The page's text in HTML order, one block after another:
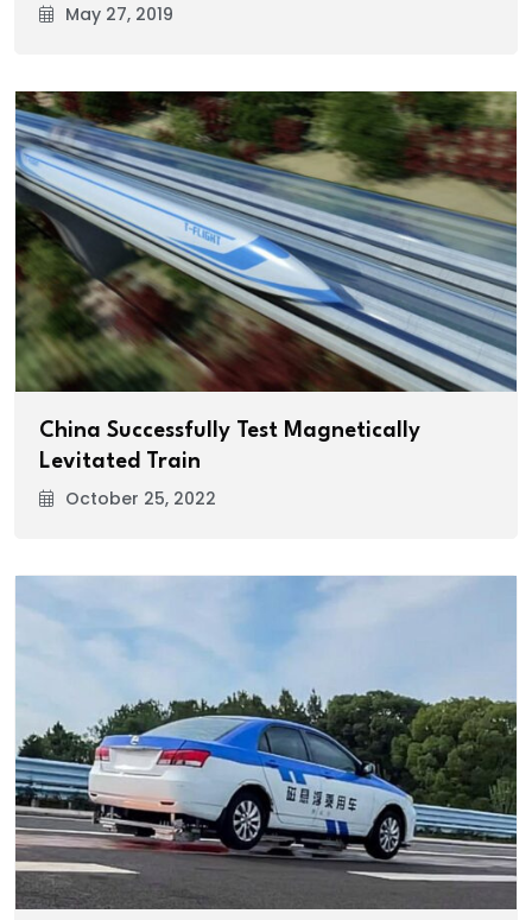
May 27, 2019
China Successfully Test Magnetically
Levitated Train
October 25, 2022